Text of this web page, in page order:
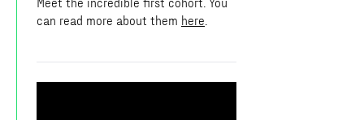
can read more about them here